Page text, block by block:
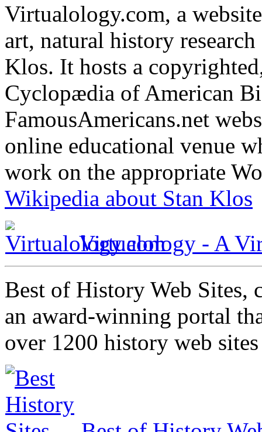
Virtualology.com, a
art, natural history
Klos. It hosts a
Cyclopædia of American
FamousAmericans.net
online educational venue
work on the appropriate
Wikipedia about Stan Klos
Virtualology - A
Best of History Web Sites,
an award-winning portal
over 1200 history web